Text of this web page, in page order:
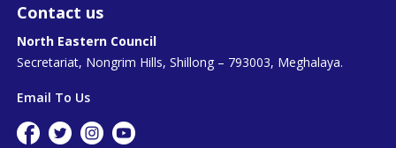
Contact us
North Eastern Council
Secretariat, Nongrim Hills, Shillong – 793003, Meghalaya.
Email To Us